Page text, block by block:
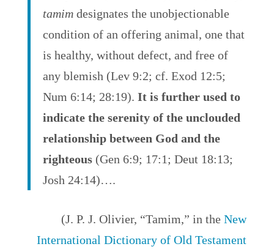
tamimdesignates the unobjectionable
condition of an offering animal, one that
is healthy, without defect, and free of
any blemish (Lev 9:2; cf. Exod 12:5;
Num 6:14; 28:19). It is further used to
indicate the serenity of the unclouded
relationship between God and the
righteous(Gen 6:9; 17:1; Deut 18:13;
Josh 24:14)….
(J. P. J. Olivier, “Tamim,” in theNew
International Dictionary of Old Testament